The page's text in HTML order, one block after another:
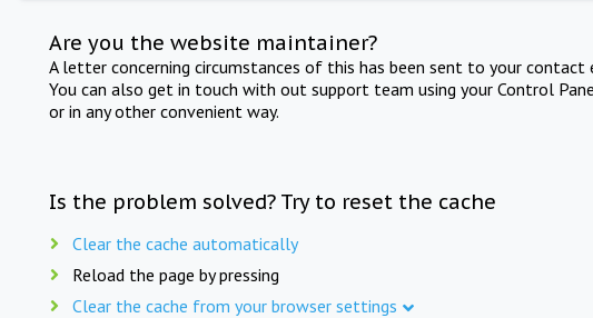
Are you the website maintainer?
A letter concerning circumstances of this has been sent to your
You can also get in touch with out support team using your Control
or in any other convenient way.
Is the problem solved? Try to reset the cache
Clear the cache automatically
Reload the page by pressing
Clear the cache from your browser settings